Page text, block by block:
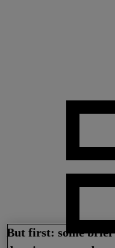
But first: some